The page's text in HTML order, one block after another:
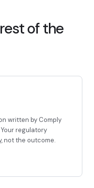
of the
written by Comply
regulatory
not the outcome.